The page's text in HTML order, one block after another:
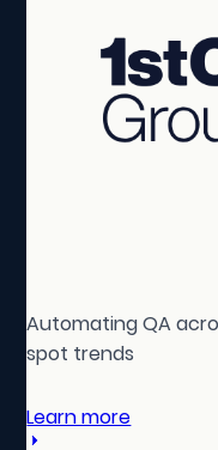
Automating QA
spot trends
Learn more